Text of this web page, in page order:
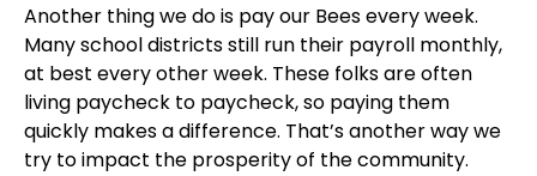
Another thing we do is pay our Bees every week.
Many school districts still run their payroll monthly,
at best every other week. These folks are often
living paycheck to paycheck, so paying them
quickly makes a difference. That’s another way we
try to impact the prosperity of the community.